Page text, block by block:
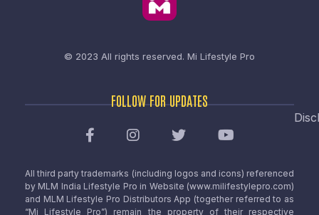
© 2023 All rights reserved. Mi Lifestyle Pro
FOLLOW FOR UPDATES
All third party trademarks (including logos and icons) referenced
by MLM India Lifestyle Pro in Website (www.milifestylepro.com)
and MLM Lifestyle Pro Distributors App (together referred to as
“Mi Lifestyle Pro”) remain the property of their respective